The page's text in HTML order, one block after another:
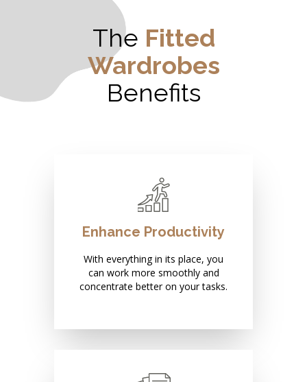
The Fitted
Wardrobes
Benefits
Enhance Productivity
With everything in its place, you
can work more smoothly and
concentrate better on your tasks.